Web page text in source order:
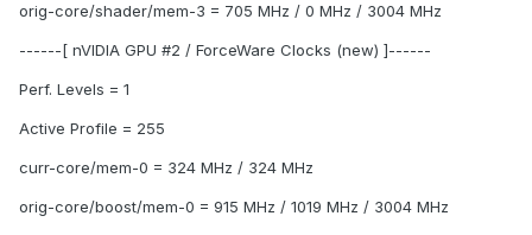
orig-core/shader/mem-3 = 705 MHz / 0 MHz / 3004 MHz
------[ nVIDIA GPU #2 / ForceWare Clocks (new) ]------
Perf. Levels = 1
Active Profile = 255
curr-core/mem-0 = 324 MHz / 324 MHz
orig-core/boost/mem-0 = 915 MHz / 1019 MHz / 3004 MHz